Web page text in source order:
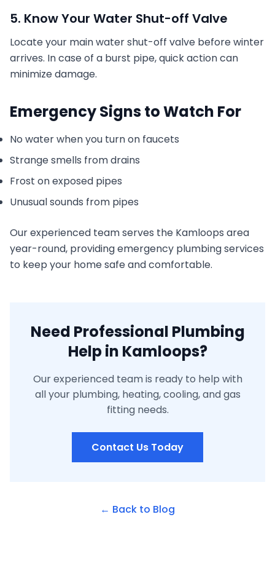
5. Know Your Water Shut-off Valve
Locate your main water shut-off valve before winter
arrives. In case of a burst pipe, quick action can
minimize damage.
Emergency Signs to Watch For
No water when you turn on faucets
Strange smells from drains
Frost on exposed pipes
Unusual sounds from pipes
Our experienced team serves the Kamloops area
year-round, providing emergency plumbing services
to keep your home safe and comfortable.
Need Professional Plumbing
Help in Kamloops?
Our experienced team is ready to help with
all your plumbing, heating, cooling, and gas
fitting needs.
Contact Us Today
← Back to Blog